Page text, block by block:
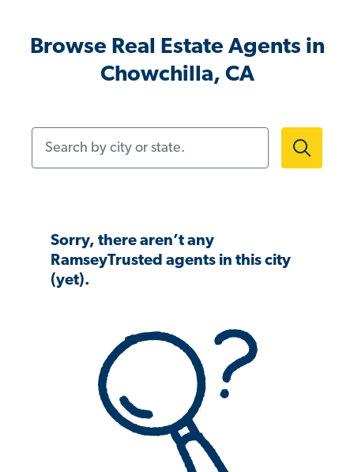
Browse Real Estate Agents in
Chowchilla, CA
Sorry, there aren’t any
RamseyTrusted agents in this city
(yet).